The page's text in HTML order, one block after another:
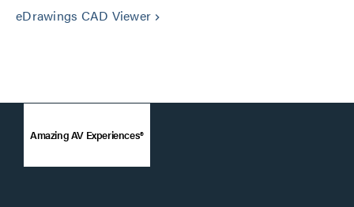
eDrawings CAD Viewer keyboard_arrow_right
Amazing AV Experiences®